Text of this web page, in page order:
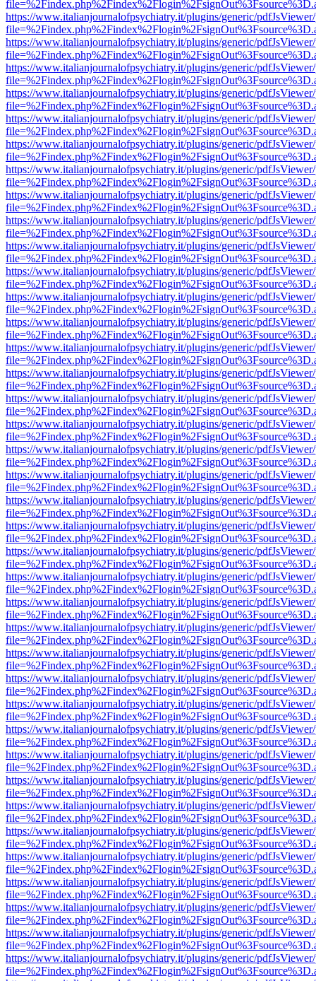
https://www.italianjournalofpsychiatry.it/plugins/generic/
https://www.italianjournalofpsychiatry.it/plugins/generic/
https://www.italianjournalofpsychiatry.it/plugins/generic/
https://www.italianjournalofpsychiatry.it/plugins/generic/
https://www.italianjournalofpsychiatry.it/plugins/generic/
https://www.italianjournalofpsychiatry.it/plugins/generic/
https://www.italianjournalofpsychiatry.it/plugins/generic/
https://www.italianjournalofpsychiatry.it/plugins/generic/
https://www.italianjournalofpsychiatry.it/plugins/generic/
https://www.italianjournalofpsychiatry.it/plugins/generic/
https://www.italianjournalofpsychiatry.it/plugins/generic/
https://www.italianjournalofpsychiatry.it/plugins/generic/
https://www.italianjournalofpsychiatry.it/plugins/generic/
https://www.italianjournalofpsychiatry.it/plugins/generic/
https://www.italianjournalofpsychiatry.it/plugins/generic/
https://www.italianjournalofpsychiatry.it/plugins/generic/
https://www.italianjournalofpsychiatry.it/plugins/generic/
https://www.italianjournalofpsychiatry.it/plugins/generic/
https://www.italianjournalofpsychiatry.it/plugins/generic/
https://www.italianjournalofpsychiatry.it/plugins/generic/
https://www.italianjournalofpsychiatry.it/plugins/generic/
https://www.italianjournalofpsychiatry.it/plugins/generic/
https://www.italianjournalofpsychiatry.it/plugins/generic/
https://www.italianjournalofpsychiatry.it/plugins/generic/
https://www.italianjournalofpsychiatry.it/plugins/generic/
https://www.italianjournalofpsychiatry.it/plugins/generic/
https://www.italianjournalofpsychiatry.it/plugins/generic/
https://www.italianjournalofpsychiatry.it/plugins/generic/
https://www.italianjournalofpsychiatry.it/plugins/generic/
https://www.italianjournalofpsychiatry.it/plugins/generic/
https://www.italianjournalofpsychiatry.it/plugins/generic/
https://www.italianjournalofpsychiatry.it/plugins/generic/
https://www.italianjournalofpsychiatry.it/plugins/generic/
https://www.italianjournalofpsychiatry.it/plugins/generic/
https://www.italianjournalofpsychiatry.it/plugins/generic/
https://www.italianjournalofpsychiatry.it/plugins/generic/
https://www.italianjournalofpsychiatry.it/plugins/generic/
https://www.italianjournalofpsychiatry.it/plugins/generic/